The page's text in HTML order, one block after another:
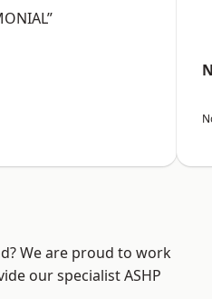
We are proud to work
our specialist ASHP